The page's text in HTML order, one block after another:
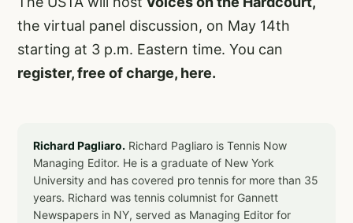
the virtual panel discussion, on May 14th
starting at 3 p.m. Eastern time. You can
register, free of charge, here.
Richard Pagliaro. Richard Pagliaro is Tennis Now
Managing Editor. He is a graduate of New York
University and has covered pro tennis for more than 35
years. Richard was tennis columnist for Gannett
Newspapers in NY, served as Managing Editor for